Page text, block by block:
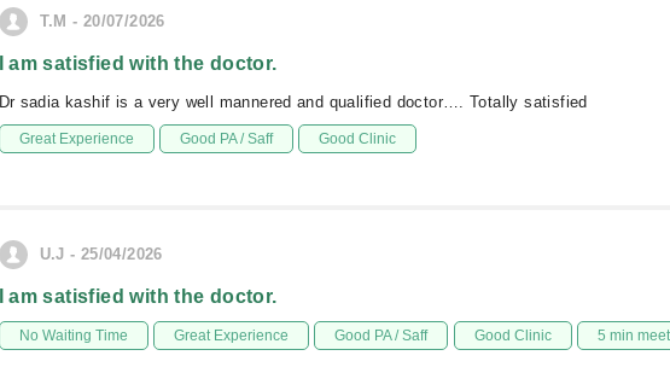
T.M - 20/07/2026
I am satisfied with the doctor.
Dr sadia kashif is a very well mannered and qualified doctor…. Totally satisfied
Great Experience Good PA / Saff Good Clinic
U.J - 25/04/2026
I am satisfied with the doctor.
No Waiting Time Great Experience Good PA / Saff Good Clinic 5 min